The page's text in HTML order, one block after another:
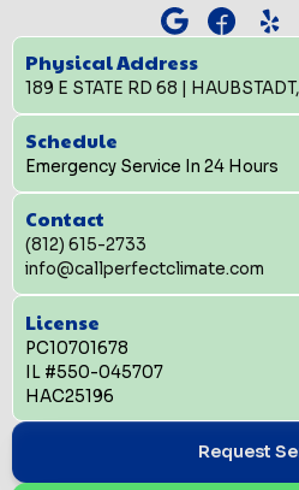
Physical Address
189 E STATE RD 68 |
Schedule
Emergency Service In 24 Hours
Contact
(812) 615-2733
info@callperfectclimate.com
License
PC10701678
IL #550-045707
HAC25196
Request